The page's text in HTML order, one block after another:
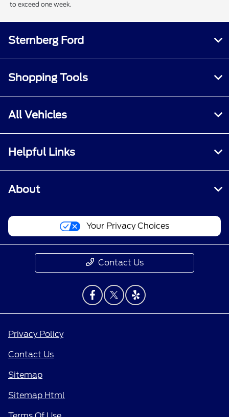
to exceed one week.
Sternberg Ford
Shopping Tools
All Vehicles
Helpful Links
About
Your Privacy Choices
Contact Us
Privacy Policy
Contact Us
Sitemap
Sitemap Html